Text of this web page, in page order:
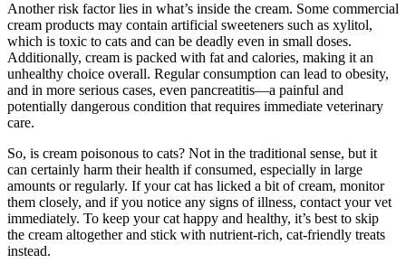
Another risk factor lies in what’s inside the cream. Some commercial
cream products may contain artificial sweeteners such as xylitol,
which is toxic to cats and can be deadly even in small doses.
Additionally, cream is packed with fat and calories, making it an
unhealthy choice overall. Regular consumption can lead to obesity,
and in more serious cases, even pancreatitis—a painful and
potentially dangerous condition that requires immediate veterinary
care.
So, is cream poisonous to cats? Not in the traditional sense, but it
can certainly harm their health if consumed, especially in large
amounts or regularly. If your cat has licked a bit of cream, monitor
them closely, and if you notice any signs of illness, contact your vet
immediately. To keep your cat happy and healthy, it’s best to skip
the cream altogether and stick with nutrient-rich, cat-friendly treats
instead.